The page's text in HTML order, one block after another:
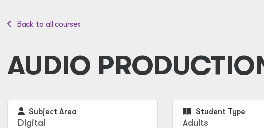
Back to all courses
AUDIO
Subject Area
Digital
Student Type
Adults